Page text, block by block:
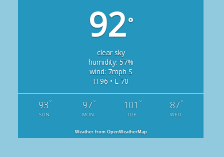
92°
clear sky
humidity: 57%
wind: 7mph S
H 96 • L 70
93 °
SUN
97 °
MON
101 °
TUE
87 °
WED
Weather from OpenWeatherMap